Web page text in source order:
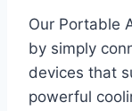
Our Portable
by simply
devices that
powerful